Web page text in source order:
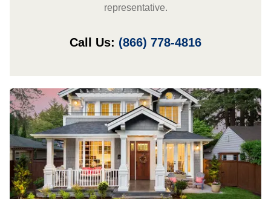
representative.
Call Us: (866) 778-4816